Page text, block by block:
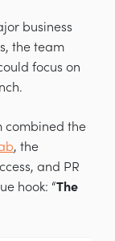
business
the team
focus on
combined the
, the
and PR
hook: “The